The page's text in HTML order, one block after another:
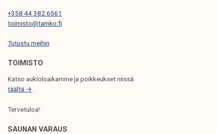
I
O
N
+358 44 382 6561
toimisto@tamko.fi
Tutustu meihin
TOIMISTO
Katso aukioloaikamme ja poikkeukset niissä
täältä →
Tervetuloa!
SAUNAN VARAUS